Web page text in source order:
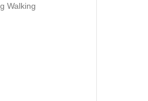
Walking